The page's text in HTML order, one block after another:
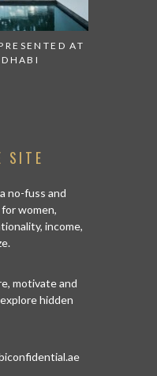
AT
SITE
no-fuss and
women,
income,
motivate and
hidden